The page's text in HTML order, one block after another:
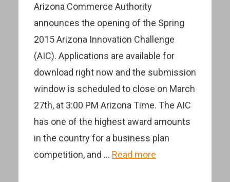
Arizona Commerce Authority
announces the opening of the Spring
2015 Arizona Innovation Challenge
(AIC). Applications are available for
download right now and the submission
window is scheduled to close on March
27th, at 3:00 PM Arizona Time. The AIC
has one of the highest award amounts
in the country for a business plan
competition, and … Read more